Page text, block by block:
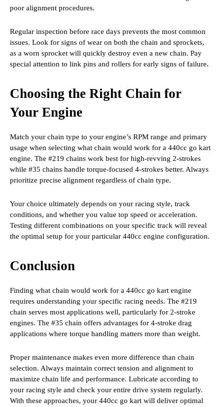
poor alignment procedures.
Regular inspection before race days prevents the most common
issues. Look for signs of wear on both the chain and sprockets,
as a worn sprocket will quickly destroy even a new chain. Pay
special attention to link pins and rollers for early signs of failure.
Choosing the Right Chain for
Your Engine
Match your chain type to your engine’s RPM range and primary
usage when selecting what chain would work for a 440cc go kart
engine. The #219 chains work best for high-revving 2-strokes
while #35 chains handle torque-focused 4-strokes better. Always
prioritize precise alignment regardless of chain type.
Your choice ultimately depends on your racing style, track
conditions, and whether you value top speed or acceleration.
Testing different combinations on your specific track will reveal
the optimal setup for your particular 440cc engine configuration.
Conclusion
Finding what chain would work for a 440cc go kart engine
requires understanding your specific racing needs. The #219
chain serves most applications well, particularly for 2-stroke
engines. The #35 chain offers advantages for 4-stroke drag
applications where torque handling matters more than weight.
Proper maintenance makes even more difference than chain
selection. Always maintain correct tension and alignment to
maximize chain life and performance. Lubricate according to
your racing style and check your entire drive system regularly.
With these approaches, your 440cc go kart will deliver optimal